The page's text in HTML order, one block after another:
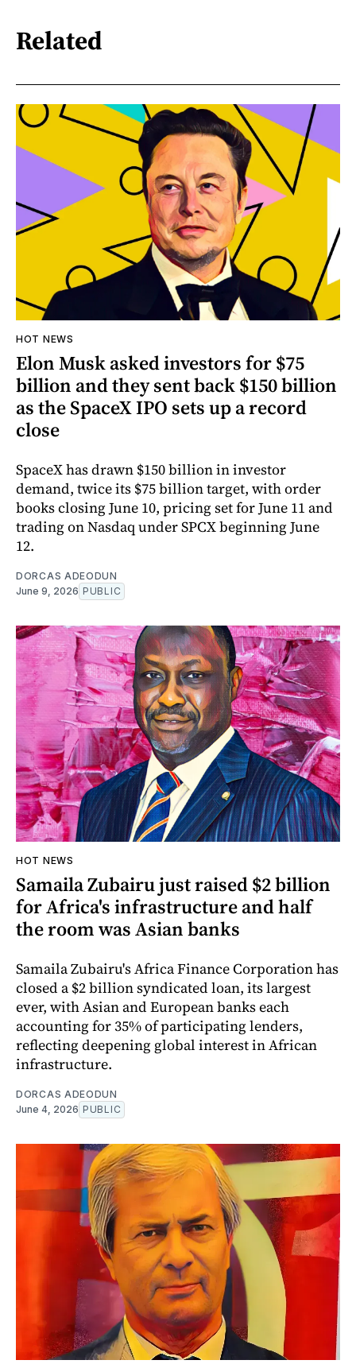
Related
HOT NEWS
Elon Musk asked investors for $75
billion and they sent back $150 billion
as the SpaceX IPO sets up a record
close
SpaceX has drawn $150 billion in investor
demand, twice its $75 billion target, with order
books closing June 10, pricing set for June 11 and
trading on Nasdaq under SPCX beginning June
12.
DORCAS ADEODUN
June 9, 2026 PUBLIC
HOT NEWS
Samaila Zubairu just raised $2 billion
for Africa's infrastructure and half
the room was Asian banks
Samaila Zubairu's Africa Finance Corporation has
closed a $2 billion syndicated loan, its largest
ever, with Asian and European banks each
accounting for 35% of participating lenders,
reflecting deepening global interest in African
infrastructure.
DORCAS ADEODUN
June 4, 2026 PUBLIC